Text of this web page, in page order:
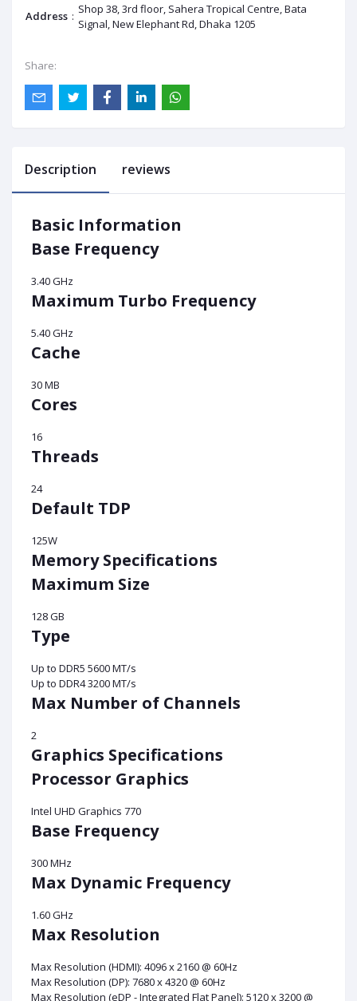
Address : Shop 38, 3rd floor, Sahera Tropical Centre, Bata
Signal, New Elephant Rd, Dhaka 1205
Share:
Description reviews
Basic Information
Base Frequency
3.40 GHz
Maximum Turbo Frequency
5.40 GHz
Cache
30 MB
Cores
16
Threads
24
Default TDP
125W
Memory Specifications
Maximum Size
128 GB
Type
Up to DDR5 5600 MT/s
Up to DDR4 3200 MT/s
Max Number of Channels
2
Graphics Specifications
Processor Graphics
Intel UHD Graphics 770
Base Frequency
300 MHz
Max Dynamic Frequency
1.60 GHz
Max Resolution
Max Resolution (HDMI): 4096 x 2160 @ 60Hz
Max Resolution (DP): 7680 x 4320 @ 60Hz
Max Resolution (eDP - Integrated Flat Panel): 5120 x 3200 @